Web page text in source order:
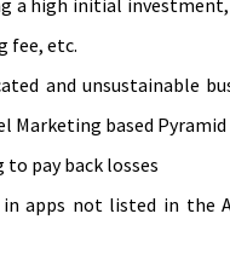
fee, etc.
and unsustainable
Marketing based Pyramid
to pay back losses
apps not listed in the